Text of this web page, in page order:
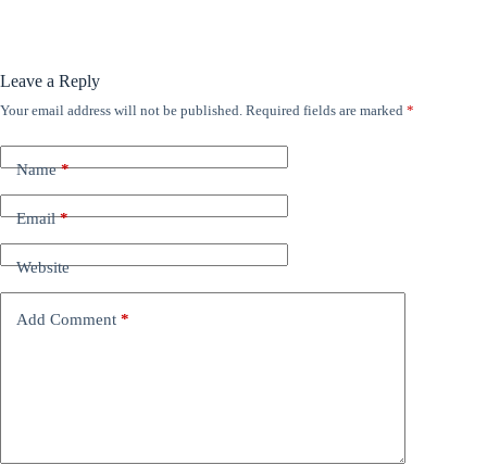
Leave a Reply
Your email address will not be published. Required fields are marked *
Name*
Email*
Website
Add Comment *